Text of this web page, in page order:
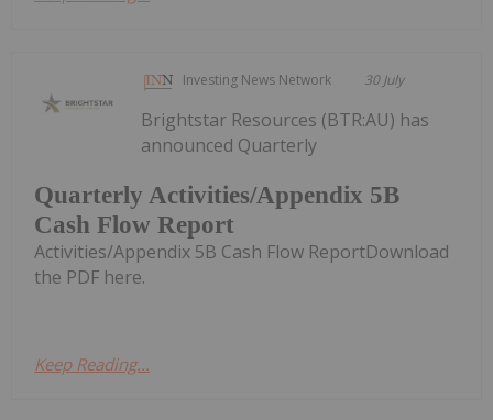
Investing News Network 30 July
Quarterly Activities/Appendix 5B
Cash Flow Report
Brightstar Resources (BTR:AU) has
announced Quarterly
Activities/Appendix 5B Cash Flow ReportDownload
the PDF here.
Keep Reading...